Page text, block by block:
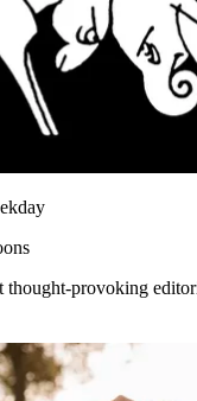
thought-provoking